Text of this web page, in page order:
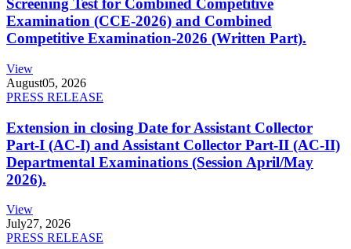
Screening Test for Combined Competitive
Examination (CCE-2026) and Combined
Competitive Examination-2026 (Written Part).
View
August05, 2026
PRESS RELEASE
Extension in closing Date for Assistant Collector
Part-I (AC-I) and Assistant Collector Part-II (AC-II)
Departmental Examinations (Session April/May
2026).
View
July27, 2026
PRESS RELEASE